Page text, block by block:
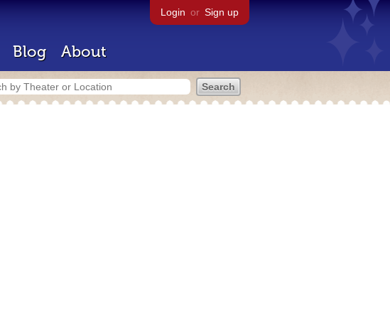
Login or Sign up
Blog About